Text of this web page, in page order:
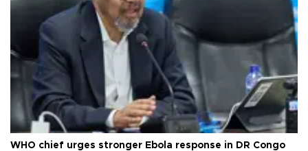
WHO chief urges stronger Ebola response in DR Congo